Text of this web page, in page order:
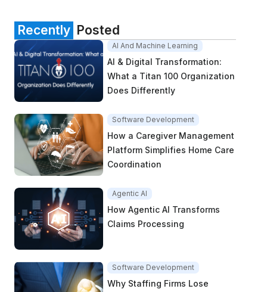
Recently Posted
AI And Machine Learning
AI & Digital Transformation:
What a Titan 100 Organization
Does Differently
Software Development
How a Caregiver Management
Platform Simplifies Home Care
Coordination
Agentic AI
How Agentic AI Transforms
Claims Processing
Software Development
Why Staffing Firms Lose